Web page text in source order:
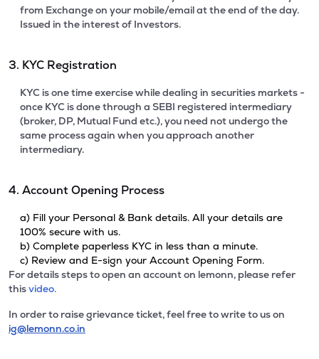
from Exchange on your mobile/email at the end of the day.
Issued in the interest of Investors.
3. KYC Registration
KYC is one time exercise while dealing in securities markets -
once KYC is done through a SEBI registered intermediary
(broker, DP, Mutual Fund etc.), you need not undergo the
same process again when you approach another
intermediary.
4. Account Opening Process
a) Fill your Personal & Bank details. All your details are
100% secure with us.
b) Complete paperless KYC in less than a minute.
c) Review and E-sign your Account Opening Form.
For details steps to open an account on lemonn, please refer
thisvideo.
In order to raise grievance ticket, feel free to write to us on
ig@lemonn.co.in